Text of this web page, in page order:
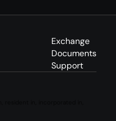
Exchange
Documents
Support